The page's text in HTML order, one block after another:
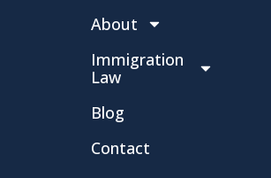
About
Immigration
Law
Blog
Contact